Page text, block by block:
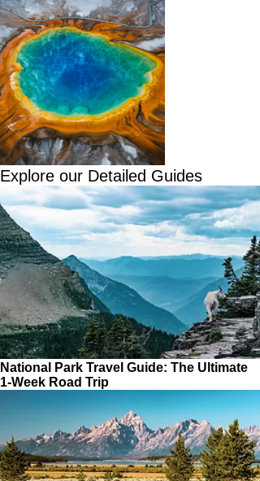
Explore our Detailed Guides
National Park Travel Guide: The Ultimate
1-Week Road Trip